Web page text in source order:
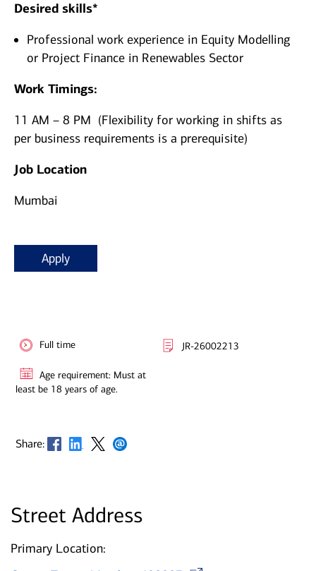
Desired skills*
Professional work experience in Equity Modelling
or Project Finance in Renewables Sector
Work Timings:
11 AM – 8 PM (Flexibility for working in shifts as
per business requirements is a prerequisite)
Job Location
Mumbai
Apply
Full time JR-26002213
Age requirement: Must at
least be 18 years of age.
Share: Opens in new window
Opens in new window
Opens in new window
Opens in new window
Street Address
Primary Location: